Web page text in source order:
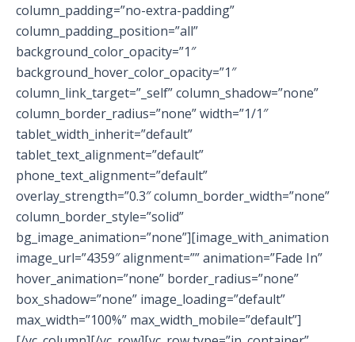
column_padding=”no-extra-padding”
column_padding_position=”all”
background_color_opacity=”1″
background_hover_color_opacity=”1″
column_link_target=”_self” column_shadow=”none”
column_border_radius=”none” width=”1/1″
tablet_width_inherit=”default”
tablet_text_alignment=”default”
phone_text_alignment=”default”
overlay_strength=”0.3″ column_border_width=”none”
column_border_style=”solid”
bg_image_animation=”none”][image_with_animation
image_url=”4359″ alignment=”” animation=”Fade In”
hover_animation=”none” border_radius=”none”
box_shadow=”none” image_loading=”default”
max_width=”100%” max_width_mobile=”default”]